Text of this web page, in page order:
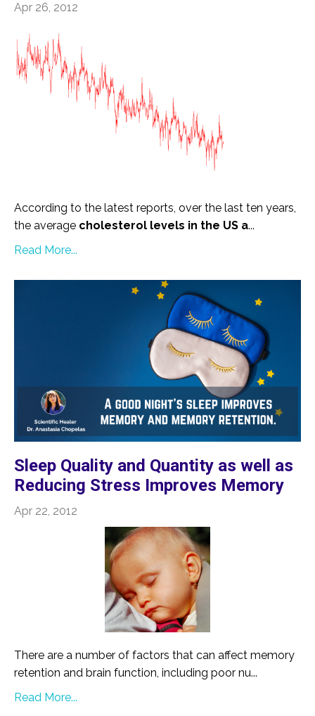
Apr 26, 2012
According to the latest reports, over the last ten years,
the average cholesterol levels in the US a...
Read More...
Sleep Quality and Quantity as well as
Reducing Stress Improves Memory
Apr 22, 2012
There are a number of factors that can affect memory
retention and brain function, including poor nu...
Read More...